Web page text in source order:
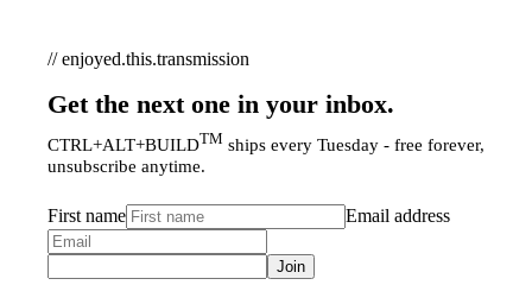
// enjoyed.this.transmission
Get the next one in your inbox.
CTRL+ALT+BUILDTM ships every Tuesday - free forever,
unsubscribe anytime.
First name Email address
Join